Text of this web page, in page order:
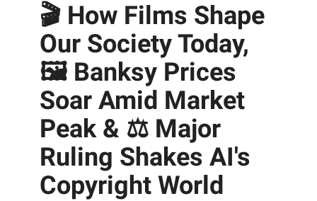
🎬 How Films Shape
Our Society Today,
🖼️ Banksy Prices
Soar Amid Market
Peak & ⚖️ Major
Ruling Shakes AI's
Copyright World